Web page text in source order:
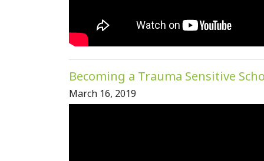
Becoming a Trauma Sensitive
March 16, 2019